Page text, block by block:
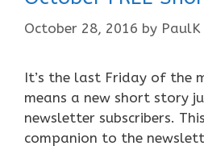
October 28, 2016 by PaulK
It’s the last Friday of the
means a new short story
newsletter subscribers.
companion to the